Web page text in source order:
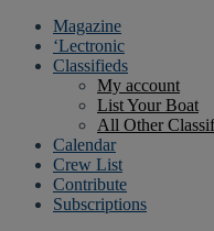
Magazine
‘Lectronic
Classifieds
My account
List Your Boat
All Other
Calendar
Crew List
Contribute
Subscriptions